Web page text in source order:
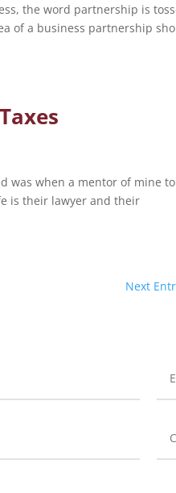
the word partnership is
of a business partnership
was when a mentor of mine
is their lawyer and their
Next